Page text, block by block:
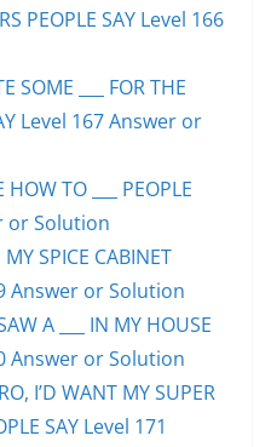
PEOPLE SAY Level 166
SOME ___ FOR THE
Level 167 Answer or
TO ___ PEOPLE
or Solution
SPICE CABINET
Answer or Solution
A ___ IN MY HOUSE
Answer or Solution
I’D WANT MY SUPER
SAY Level 171